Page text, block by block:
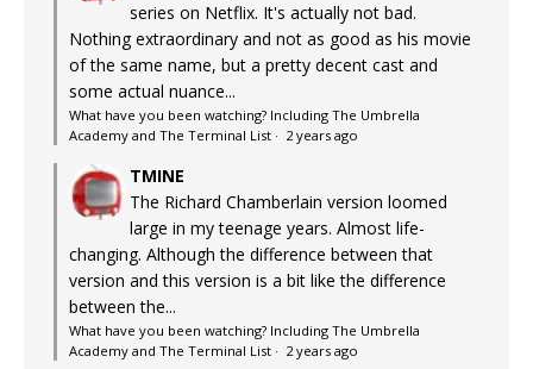
series on Netflix. It's actually not bad.
Nothing extraordinary and not as good as his movie
of the same name, but a pretty decent cast and
some actual nuance...
What have you been watching? Including The Umbrella
Academy and The Terminal List · 2 years ago
TMINE
The Richard Chamberlain version loomed
large in my teenage years. Almost life-
changing. Although the difference between that
version and this version is a bit like the difference
between the...
What have you been watching? Including The Umbrella
Academy and The Terminal List · 2 years ago